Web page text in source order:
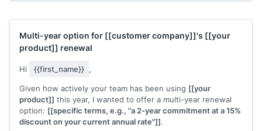
Multi-year option for [[customer company]]'s [[your
product]] renewal
Hi {{first_name}} ,
Given how actively your team has been using [[your
product]] this year, I wanted to offer a multi-year renewal
option: [[specific terms, e.g., "a 2-year commitment at a 15%
discount on your current annual rate"]].